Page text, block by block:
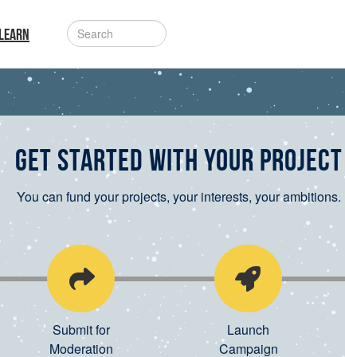
Get started with your project
You can fund your projects, your interests, your ambitions.
Submit for
Moderation
Launch
Campaign